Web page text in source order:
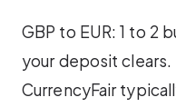
GBP to EUR: 1 to 2
your deposit clears.
CurrencyFair